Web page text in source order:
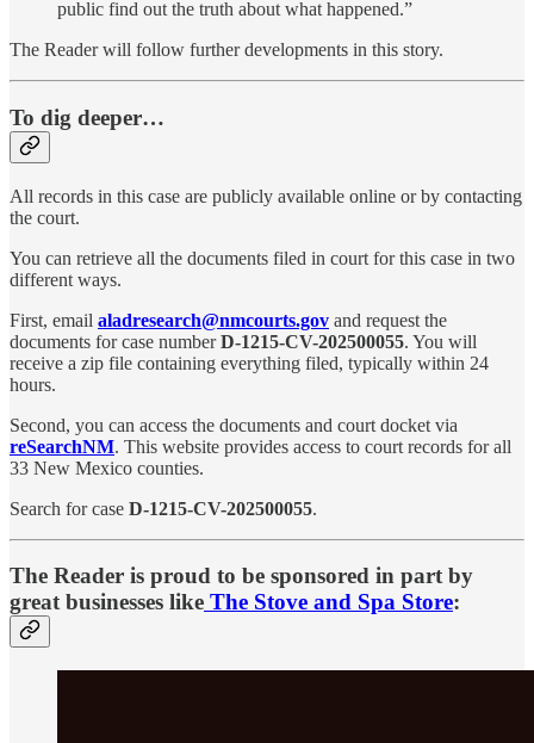
public find out the truth about what happened.”
The Reader will follow further developments in this story.
To dig deeper…
All records in this case are publicly available online or by contacting
the court.
You can retrieve all the documents filed in court for this case in two
different ways.
First, email aladresearch@nmcourts.gov and request the
documents for case numberD-1215-CV-202500055. You will
receive a zip file containing everything filed, typically within 24
hours.
Second, you can access the documents and court docket via
reSearchNM. This website provides access to court records for all
33 New Mexico counties.
Search for case D-1215-CV-202500055.
The Reader is proud to be sponsored in part by
great businesses like The Stove and Spa Store: